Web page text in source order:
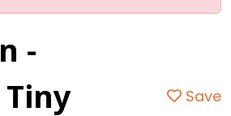
-
Save